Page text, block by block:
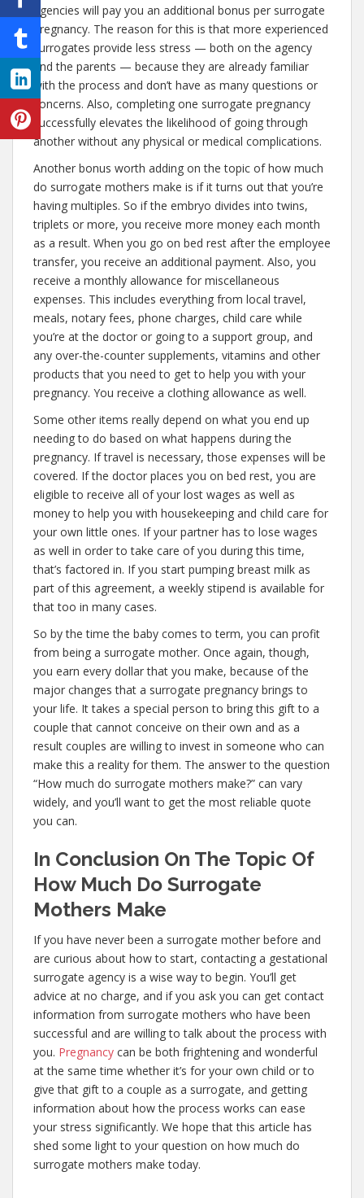
agencies will pay you an additional bonus per surrogate
pregnancy. The reason for this is that more experienced
surrogates provide less stress — both on the agency
and the parents — because they are already familiar
with the process and don’t have as many questions or
concerns. Also, completing one surrogate pregnancy
successfully elevates the likelihood of going through
another without any physical or medical complications.
Another bonus worth adding on the topic of how much
do surrogate mothers make is if it turns out that you’re
having multiples. So if the embryo divides into twins,
triplets or more, you receive more money each month
as a result. When you go on bed rest after the employee
transfer, you receive an additional payment. Also, you
receive a monthly allowance for miscellaneous
expenses. This includes everything from local travel,
meals, notary fees, phone charges, child care while
you’re at the doctor or going to a support group, and
any over-the-counter supplements, vitamins and other
products that you need to get to help you with your
pregnancy. You receive a clothing allowance as well.
Some other items really depend on what you end up
needing to do based on what happens during the
pregnancy. If travel is necessary, those expenses will be
covered. If the doctor places you on bed rest, you are
eligible to receive all of your lost wages as well as
money to help you with housekeeping and child care for
your own little ones. If your partner has to lose wages
as well in order to take care of you during this time,
that’s factored in. If you start pumping breast milk as
part of this agreement, a weekly stipend is available for
that too in many cases.
So by the time the baby comes to term, you can profit
from being a surrogate mother. Once again, though,
you earn every dollar that you make, because of the
major changes that a surrogate pregnancy brings to
your life. It takes a special person to bring this gift to a
couple that cannot conceive on their own and as a
result couples are willing to invest in someone who can
make this a reality for them. The answer to the question
“How much do surrogate mothers make?” can vary
widely, and you’ll want to get the most reliable quote
you can.
In Conclusion On The Topic Of
How Much Do Surrogate
Mothers Make
If you have never been a surrogate mother before and
are curious about how to start, contacting a gestational
surrogate agency is a wise way to begin. You’ll get
advice at no charge, and if you ask you can get contact
information from surrogate mothers who have been
successful and are willing to talk about the process with
you. Pregnancy can be both frightening and wonderful
at the same time whether it’s for your own child or to
give that gift to a couple as a surrogate, and getting
information about how the process works can ease
your stress significantly. We hope that this article has
shed some light to your question on how much do
surrogate mothers make today.